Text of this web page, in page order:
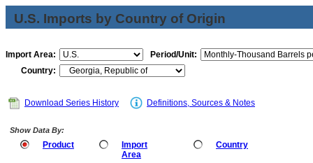
U.S. Imports by Country of Origin
Import Area:
Period/Unit:
Country:
Download Series History Definitions, Sources & Notes
Show Data By:
Product
Import
Area
Country